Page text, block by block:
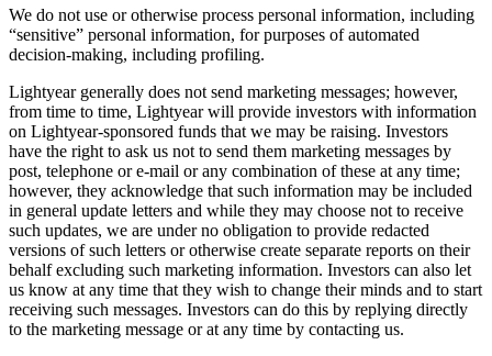
We do not use or otherwise process personal information, including
“sensitive” personal information, for purposes of automated
decision-making, including profiling.
Lightyear generally does not send marketing messages; however,
from time to time, Lightyear will provide investors with information
on Lightyear-sponsored funds that we may be raising. Investors
have the right to ask us not to send them marketing messages by
post, telephone or e-mail or any combination of these at any time;
however, they acknowledge that such information may be included
in general update letters and while they may choose not to receive
such updates, we are under no obligation to provide redacted
versions of such letters or otherwise create separate reports on their
behalf excluding such marketing information. Investors can also let
us know at any time that they wish to change their minds and to start
receiving such messages. Investors can do this by replying directly
to the marketing message or at any time by contacting us.